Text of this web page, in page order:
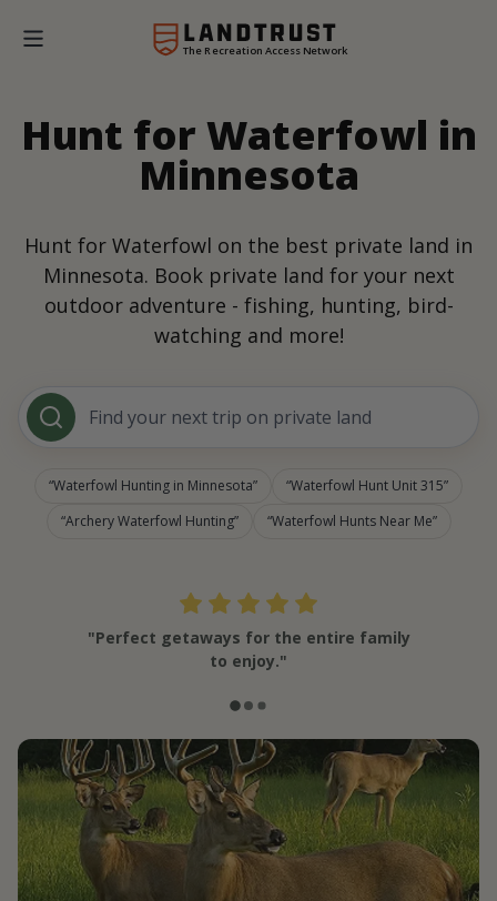
The Recreation Access Network
Hunt for Waterfowl in
Minnesota
Hunt for Waterfowl on the best private land in
Minnesota. Book private land for your next
outdoor adventure - fishing, hunting, bird-
watching and more!
Find your next trip on private land
Waterfowl Hunting in Minnesota
Waterfowl Hunt Unit 315
Archery Waterfowl Hunting
Waterfowl Hunts Near Me
"Perfect getaways for the entire family
to enjoy."